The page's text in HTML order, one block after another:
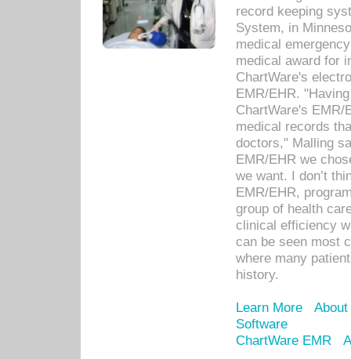
record keeping
System, in
medical
medical award for
ChartWare's
EMR/EHR.
ChartWare's EMR/
medical records
doctors," Malling
EMR/EHR we
we want. I don’t
EMR/EHR,
group of health
clinical efficiency
can be seen most
where many
history.
Learn More
Software
ChartWare EMR